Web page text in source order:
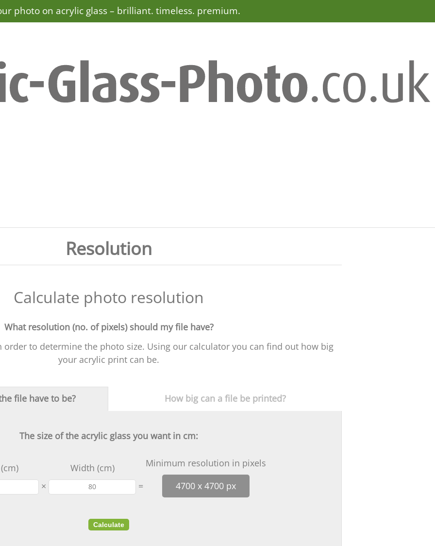
photo on acrylic glass – brilliant. timeless. premium.
Resolution
Calculate photo resolution
What resolution (no. of pixels) should my file have?
order to determine the photo size. Using our calculator you can find out how big
your acrylic print can be.
file have to be? How big can a file be printed?
The size of the acrylic glass you want in cm:
×
Width (cm)
=
Minimum resolution in pixels
4700 x 4700 px
Calculate